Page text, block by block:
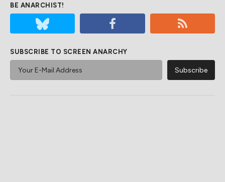
BE ANARCHIST!
SUBSCRIBE TO SCREEN ANARCHY